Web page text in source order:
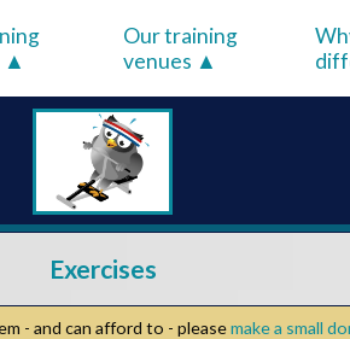
Our training
venues
Exercises
- and can afford to - pleasemake a small